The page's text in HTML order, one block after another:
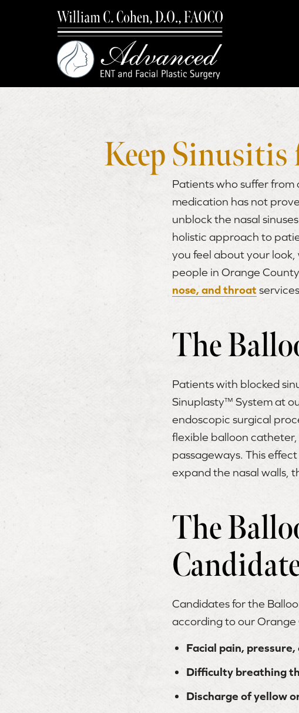
Keep
Patients who suffer
medication has not
unblock the nasal
holistic approach to
you feel about your
people in Orange
nose, and throat
The
Patients with blocked
Sinuplasty™ System at
endoscopic surgical
flexible balloon catheter,
passageways. This
expand the nasal walls,
The
Candidates for the
according to our Orange
Facial pain,
Difficulty breathing
Discharge of yellow